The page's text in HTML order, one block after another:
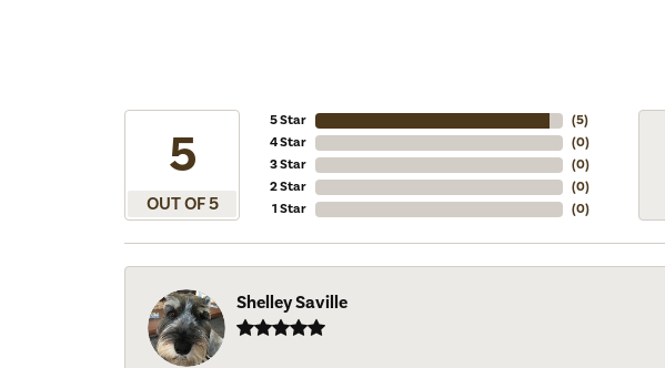
5
OUT OF 5
5 Star
4 Star
3 Star
2 Star
1 Star
(5)
(0)
(0)
(0)
(0)
Shelley Saville